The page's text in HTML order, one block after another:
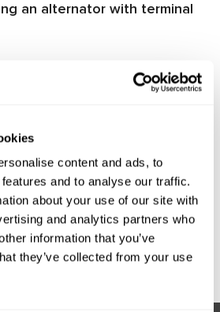
content and ads, to
and to analyse our traffic.
about your use of our site with
and analytics partners who
information that you’ve
they’ve collected from your use
an alternator with terminal
MS008 test benches. It enables
and the test bench.